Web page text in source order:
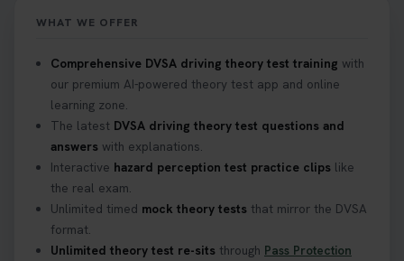
WHAT WE OFFER
Comprehensive DVSA driving theory test training with
our premium AI-powered theory test app and online
learning zone.
The latest DVSA driving theory test questions and
answers with explanations.
Interactive hazard perception test practice clips like
the real exam.
Unlimited timed mock theory tests that mirror the DVSA
format.
Unlimited theory test re-sits through Pass Protection